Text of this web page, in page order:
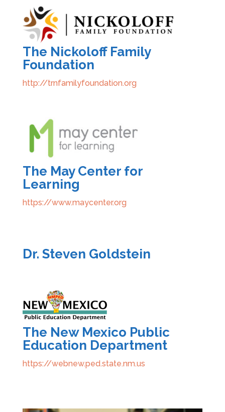
The Nickoloff Family
Foundation
http://trnfamilyfoundation.org
The May Center for
Learning
https://www.maycenter.org
Dr. Steven Goldstein
The New Mexico Public
Education Department
https://webnew.ped.state.nm.us